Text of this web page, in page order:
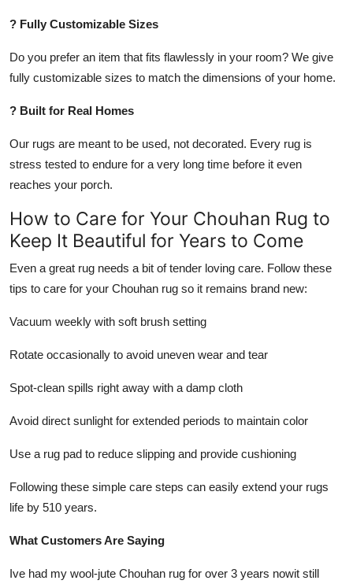
? Fully Customizable Sizes
Do you prefer an item that fits flawlessly in your room? We give
fully customizable sizes to match the dimensions of your home.
? Built for Real Homes
Our rugs are meant to be used, not decorated. Every rug is
stress tested to endure for a very long time before it even
reaches your porch.
How to Care for Your Chouhan Rug to
Keep It Beautiful for Years to Come
Even a great rug needs a bit of tender loving care. Follow these
tips to care for your Chouhan rug so it remains brand new:
Vacuum weekly with soft brush setting
Rotate occasionally to avoid uneven wear and tear
Spot-clean spills right away with a damp cloth
Avoid direct sunlight for extended periods to maintain color
Use a rug pad to reduce slipping and provide cushioning
Following these simple care steps can easily extend your rugs
life by 510 years.
What Customers Are Saying
Ive had my wool-jute Chouhan rug for over 3 years nowit still